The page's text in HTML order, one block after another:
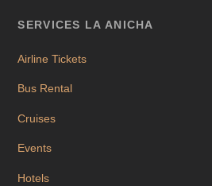
SERVICES LA ANICHA
Airline Tickets
Bus Rental
Cruises
Events
Hotels